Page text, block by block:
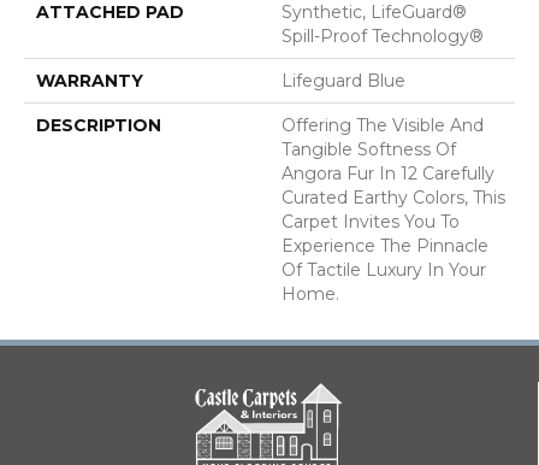
ATTACHED PAD
Synthetic, LifeGuard®
Spill-Proof Technology®
WARRANTY Lifeguard Blue
DESCRIPTION
Offering The Visible And
Tangible Softness Of
Angora Fur In 12 Carefully
Curated Earthy Colors, This
Carpet Invites You To
Experience The Pinnacle
Of Tactile Luxury In Your
Home.